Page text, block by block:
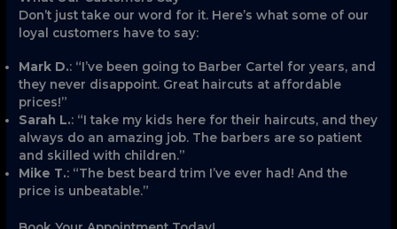
Don’t just take our word for it. Here’s what some of our
loyal customers have to say:
Mark D.: “I’ve been going to Barber Cartel for years, and
they never disappoint. Great haircuts at affordable
prices!”
Sarah L.: “I take my kids here for their haircuts, and they
always do an amazing job. The barbers are so patient
and skilled with children.”
Mike T.: “The best beard trim I’ve ever had! And the
price is unbeatable.”